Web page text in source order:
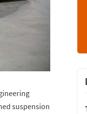
suspension